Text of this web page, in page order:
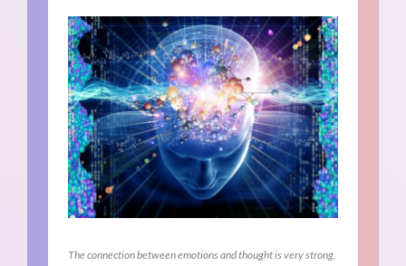
The connection between emotions and thought is very strong,